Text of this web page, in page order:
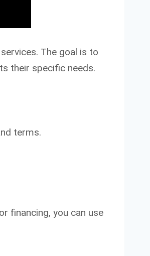
The goal is to
their specific needs.
terms.
financing, you can use